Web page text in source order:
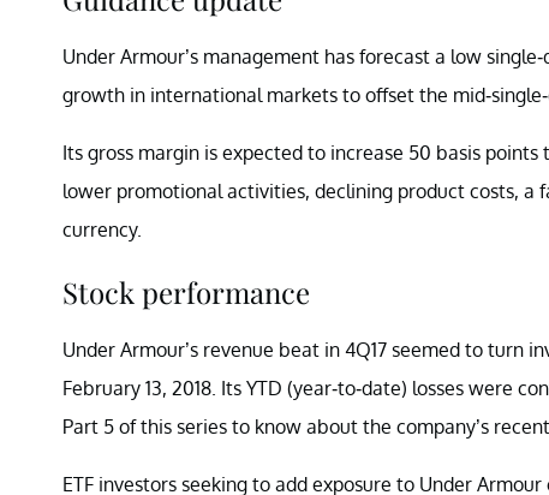
Under Armour’s management has forecast a low
growth in international markets to offset the mid-
Its gross margin is expected to increase 50 basis
lower promotional activities, declining product costs, a
currency.
Stock performance
Under Armour’s revenue beat in 4Q17 seemed to turn
February 13, 2018. Its YTD (year-to-date) losses were
Part 5 of this series to know about the company’s
ETF investors seeking to add exposure to Under